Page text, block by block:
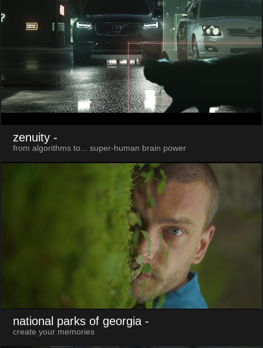
zenuity -
from algorithms to... super-human brain power
national parks of georgia -
create your memories